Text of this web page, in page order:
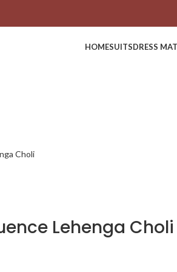
HOMESUITSDRESS
Lehenga Choli